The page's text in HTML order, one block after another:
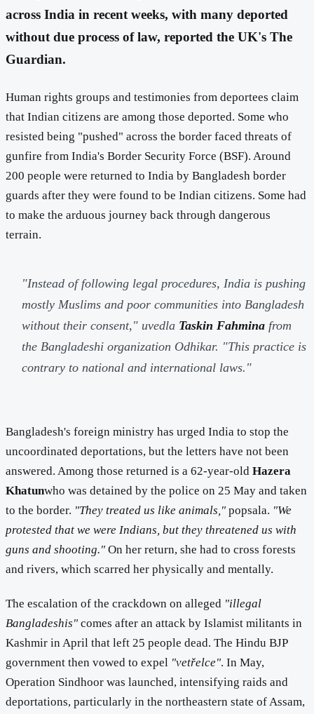
across India in recent weeks, with many deported
without due process of law, reported the UK's The
Guardian.
Human rights groups and testimonies from deportees claim
that Indian citizens are among those deported. Some who
resisted being "pushed" across the border faced threats of
gunfire from India's Border Security Force (BSF). Around
200 people were returned to India by Bangladesh border
guards after they were found to be Indian citizens. Some had
to make the arduous journey back through dangerous
terrain.
"Instead of following legal procedures, India is pushing
mostly Muslims and poor communities into Bangladesh
without their consent,"uvedla Taskin Fahminafrom
the Bangladeshi organization Odhikar. "This practice is
contrary to national and international laws."
Bangladesh's foreign ministry has urged India to stop the
uncoordinated deportations, but the letters have not been
answered. Among those returned is a 62-year-old Hazera
Khatunwho was detained by the police on 25 May and taken
to the border. "They treated us like animals," popsala. "We
protested that we were Indians, but they threatened us with
guns and shooting." On her return, she had to cross forests
and rivers, which scarred her physically and mentally.
The escalation of the crackdown on alleged "illegal
Bangladeshis" comes after an attack by Islamist militants in
Kashmir in April that left 25 people dead. The Hindu BJP
government then vowed to expel "vetřelce". In May,
Operation Sindhoor was launched, intensifying raids and
deportations, particularly in the northeastern state of Assam,